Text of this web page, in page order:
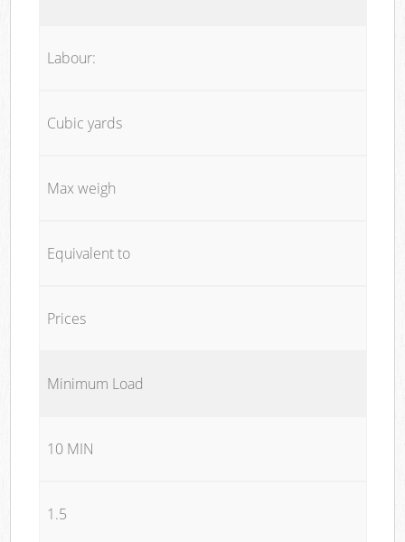
Labour:
Cubic yards
Max weigh
Equivalent to
Prices
Minimum Load
10 MIN
1.5